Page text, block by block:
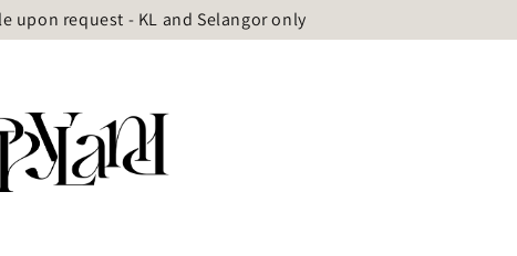
upon request - KL and Selangor only